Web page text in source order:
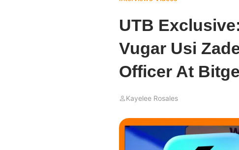
UTB
Vugar Usi
Officer At
Kayelee Rosales